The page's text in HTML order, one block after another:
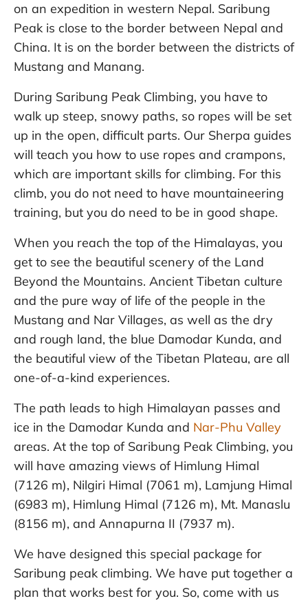
on an expedition in western Nepal. Saribung
Peak is close to the border between Nepal and
China. It is on the border between the districts of
Mustang and Manang.
During Saribung Peak Climbing, you have to
walk up steep, snowy paths, so ropes will be set
up in the open, difficult parts. Our Sherpa guides
will teach you how to use ropes and crampons,
which are important skills for climbing. For this
climb, you do not need to have mountaineering
training, but you do need to be in good shape.
When you reach the top of the Himalayas, you
get to see the beautiful scenery of the Land
Beyond the Mountains. Ancient Tibetan culture
and the pure way of life of the people in the
Mustang and Nar Villages, as well as the dry
and rough land, the blue Damodar Kunda, and
the beautiful view of the Tibetan Plateau, are all
one-of-a-kind experiences.
The path leads to high Himalayan passes and
ice in the Damodar Kunda and Nar-Phu Valley
areas. At the top of Saribung Peak Climbing, you
will have amazing views of Himlung Himal
(7126 m), Nilgiri Himal (7061 m), Lamjung Himal
(6983 m), Himlung Himal (7126 m), Mt. Manaslu
(8156 m), and Annapurna II (7937 m).
We have designed this special package for
Saribung peak climbing. We have put together a
plan that works best for you. So, come with us